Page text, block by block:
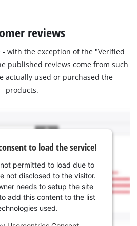
reviews
with the exception of the "Verified
published reviews come from such
actually used or purchased the
products.
to load the service!
permitted to load due to
not disclosed to the visitor.
needs to setup the site
add this content to the list
used.